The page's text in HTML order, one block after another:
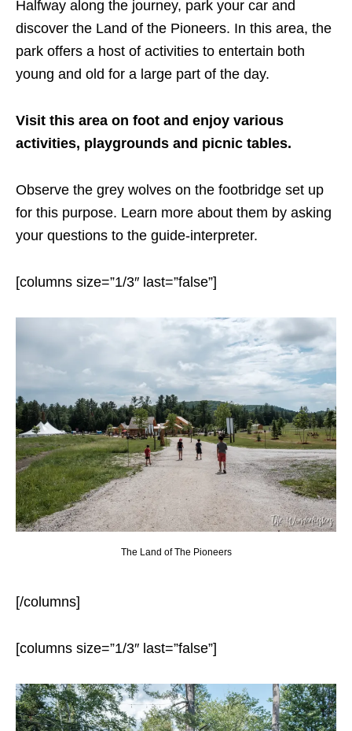
Halfway along the journey, park your car and
discover the Land of the Pioneers. In this area, the
park offers a host of activities to entertain both
young and old for a large part of the day.
Visit this area on foot and enjoy various
activities, playgrounds and picnic tables.
Observe the grey wolves on the footbridge set up
for this purpose. Learn more about them by asking
your questions to the guide-interpreter.
[columns size=”1/3″ last=”false”]
The Land of The Pioneers
[/columns]
[columns size=”1/3″ last=”false”]